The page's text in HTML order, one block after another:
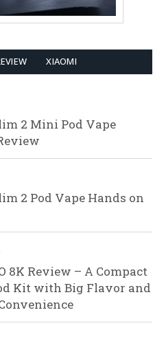
XIAOMI
2 Mini Pod Vape
2 Pod Vape Hands on
8K Review – A Compact
Kit with Big Flavor and